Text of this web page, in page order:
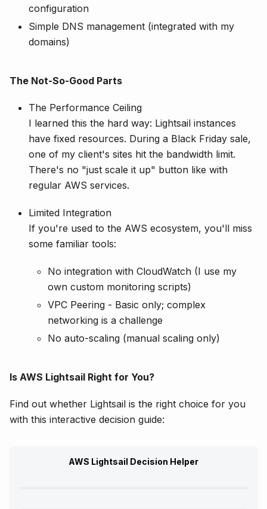
configuration
Simple DNS management (integrated with my
domains)
The Not-So-Good Parts
The Performance Ceiling
I learned this the hard way: Lightsail instances
have fixed resources. During a Black Friday sale,
one of my client's sites hit the bandwidth limit.
There's no "just scale it up" button like with
regular AWS services.
Limited Integration
If you're used to the AWS ecosystem, you'll miss
some familiar tools:
No integration with CloudWatch (I use my
own custom monitoring scripts)
VPC Peering - Basic only; complex
networking is a challenge
No auto-scaling (manual scaling only)
Is AWS Lightsail Right for You?
Find out whether Lightsail is the right choice for you
with this interactive decision guide:
AWS Lightsail Decision Helper